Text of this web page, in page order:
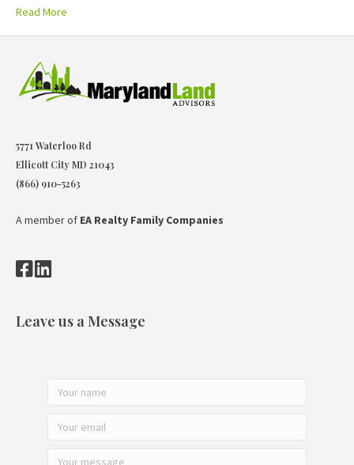
Read More
5771 Waterloo Rd
Ellicott City MD 21043
(866) 910-5263
A member of EA Realty Family Companies
Leave us a Message